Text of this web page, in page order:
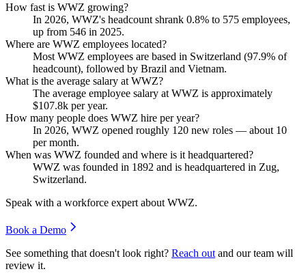
How fast is WWZ growing?
In 2026, WWZ's headcount shrank 0.8% to 575 employees,
up from 546 in 2025.
Where are WWZ employees located?
Most WWZ employees are based in Switzerland (97.9% of
headcount), followed by Brazil and Vietnam.
What is the average salary at WWZ?
The average employee salary at WWZ is approximately
$107.8k per year.
How many people does WWZ hire per year?
In 2026, WWZ opened roughly 120 new roles — about 10
per month.
When was WWZ founded and where is it headquartered?
WWZ was founded in 1892 and is headquartered in Zug,
Switzerland.
Speak with a workforce expert about WWZ.
Book a Demo
See something that doesn't look right? Reach out and our team will
review it.